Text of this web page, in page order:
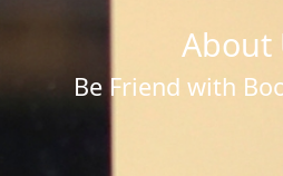
About
Be Friend with